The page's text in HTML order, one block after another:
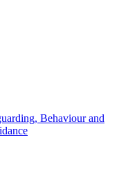
Behaviour and